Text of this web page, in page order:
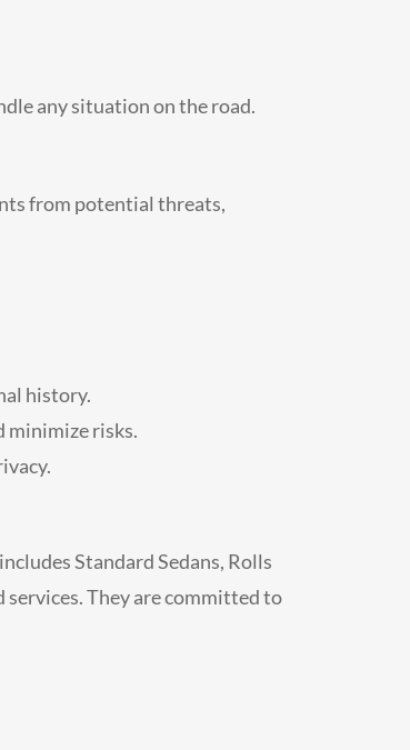
any situation on the road.
from potential threats,
history.
minimize risks.
Standard Sedans, Rolls
services. They are committed to